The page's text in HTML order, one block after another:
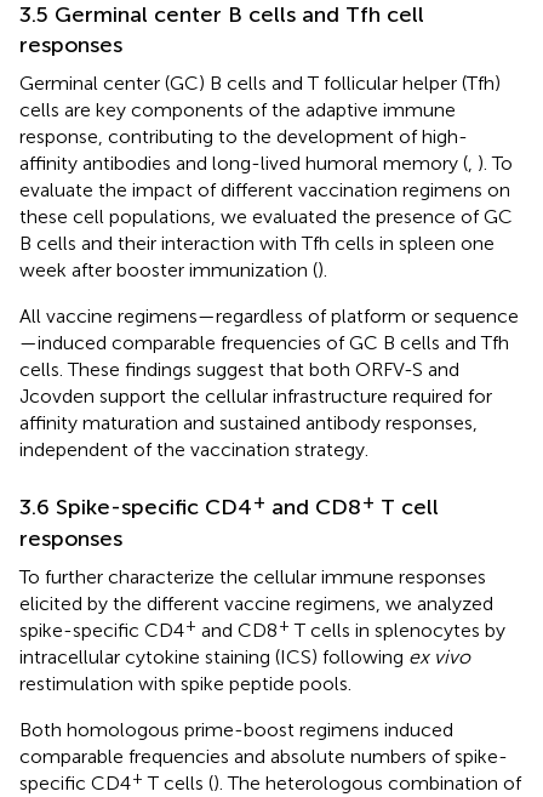
3.5 Germinal center B cells and Tfh cell
responses
Germinal center (GC) B cells and T follicular helper (Tfh)
cells are key components of the adaptive immune
response, contributing to the development of high-
affinity antibodies and long-lived humoral memory (, ). To
evaluate the impact of different vaccination regimens on
these cell populations, we evaluated the presence of GC
B cells and their interaction with Tfh cells in spleen one
week after booster immunization ().
All vaccine regimens—regardless of platform or sequence
—induced comparable frequencies of GC B cells and Tfh
cells. These findings suggest that both ORFV-S and
Jcovden support the cellular infrastructure required for
affinity maturation and sustained antibody responses,
independent of the vaccination strategy.
3.6 Spike-specific CD4+ and CD8+ T cell
responses
To further characterize the cellular immune responses
elicited by the different vaccine regimens, we analyzed
spike-specific CD4+ and CD8+ T cells in splenocytes by
intracellular cytokine staining (ICS) following ex vivo
restimulation with spike peptide pools.
Both homologous prime-boost regimens induced
comparable frequencies and absolute numbers of spike-
specific CD4+ T cells (). The heterologous combination of